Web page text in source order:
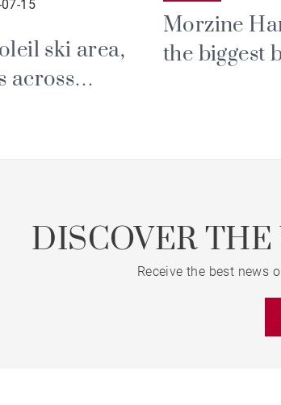
15
ski area,
across
Morzine
the biggest
DISCOVER
Receive the best news